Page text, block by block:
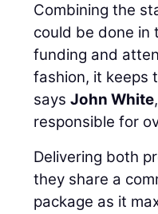
Combining the
could be done in
funding and
fashion, it keeps
saysJohn White
responsible for
Delivering both
they share a
package as it